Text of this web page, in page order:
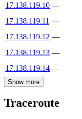
17.138.119.10 —
17.138.119.11 —
17.138.119.12 —
17.138.119.13 —
17.138.119.14 —
Show more
Traceroute